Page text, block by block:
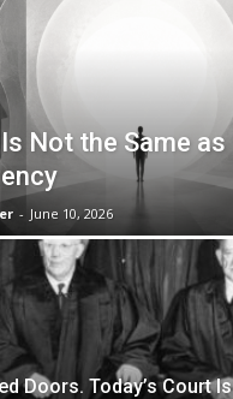
Not the Same as
- June 10, 2026
Doors. Today’s Court Is